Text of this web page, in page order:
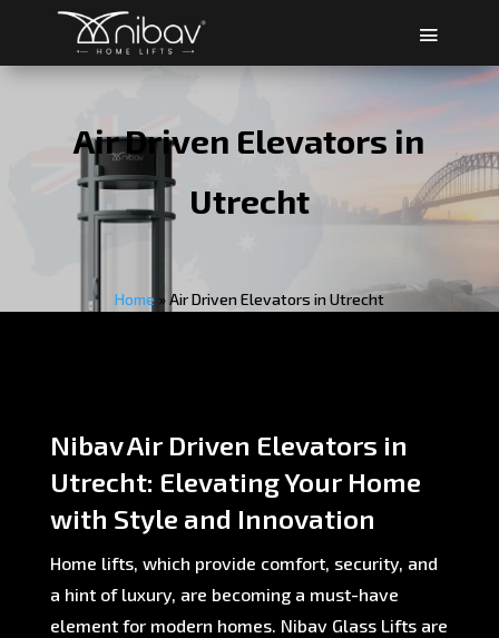
Air Driven Elevators in
Utrecht
Home »Air Driven Elevators in Utrecht
Nibav Air Driven Elevators in
Utrecht: Elevating Your Home
with Style and Innovation
Home lifts, which provide comfort, security, and
a hint of luxury, are becoming a must-have
element for modern homes. Nibav Glass Lifts are